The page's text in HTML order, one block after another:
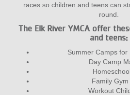
races so children and teens can
round.
The Elk River YMCA offer
and teens:
Summer Camps for
Day Camp
Family Gym
Workout